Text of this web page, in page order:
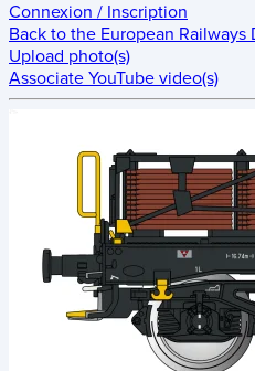
Connexion / Inscription
Back to the European Railways
Upload photo(s)
Associate YouTube video(s)